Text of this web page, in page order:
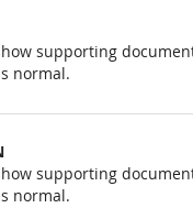
supporting
normal.
supporting
normal.